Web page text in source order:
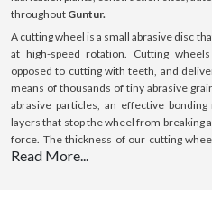
throughout Guntur.
A cutting wheel is a small abrasive disc
at high-speed rotation. Cutting
opposed to cutting with teeth, and
means of thousands of tiny abrasive
abrasive particles, an effective
layers that stop the wheel from breaking
force. The thickness of our cutting
goes up to 3 mm; this thickness is
Read More...